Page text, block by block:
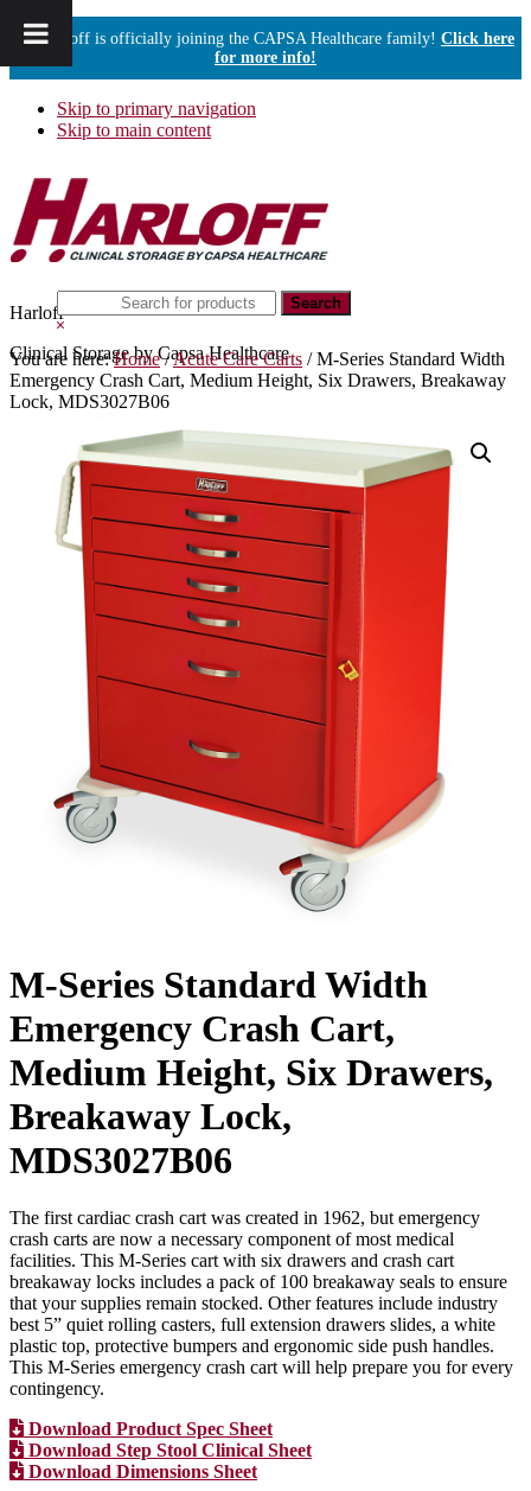
Harloff is officially joining the CAPSA Healthcare family! Click here
for more info!
Skip to primary navigation
Skip to main content
Harloff
Clinical Storage by Capsa Healthcare
this
website
Hide
Search
You are here:Home /Acute Care Carts /M-Series Standard Width
Emergency Crash Cart, Medium Height, Six Drawers, Breakaway
Lock, MDS3027B06
M-Series Standard Width
Emergency Crash Cart,
Medium Height, Six Drawers,
Breakaway Lock,
MDS3027B06
The first cardiac crash cart was created in 1962, but emergency
crash carts are now a necessary component of most medical
facilities. This M-Series cart with six drawers and crash cart
breakaway locks includes a pack of 100 breakaway seals to ensure
that your supplies remain stocked. Other features include industry
best 5” quiet rolling casters, full extension drawers slides, a white
plastic top, protective bumpers and ergonomic side push handles.
This M-Series emergency crash cart will help prepare you for every
contingency.
Download Product Spec Sheet
Download Step Stool Clinical Sheet
Download Dimensions Sheet